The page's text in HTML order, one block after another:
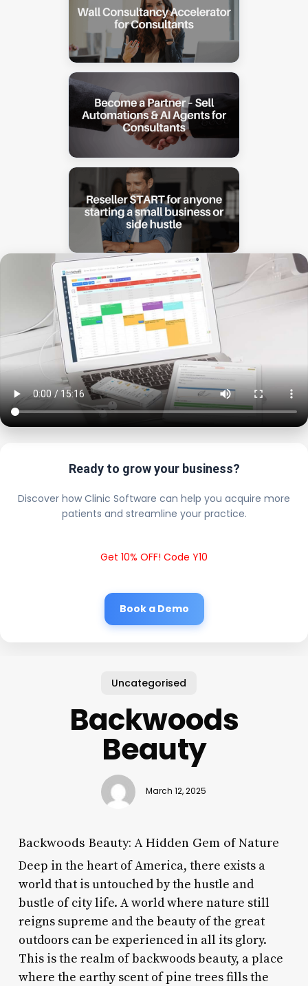
Ready to grow your business?
Discover how Clinic Software can help you acquire more
patients and streamline your practice.
Get 10% OFF! Code Y10
Book a Demo
Uncategorised
Backwoods
Beauty
March 12, 2025
Backwoods Beauty: A Hidden Gem of Nature
Deep in the heart of America, there exists a
world that is untouched by the hustle and
bustle of city life. A world where nature still
reigns supreme and the beauty of the great
outdoors can be experienced in all its glory.
This is the realm of backwoods beauty, a place
where the earthy scent of pine trees fills the